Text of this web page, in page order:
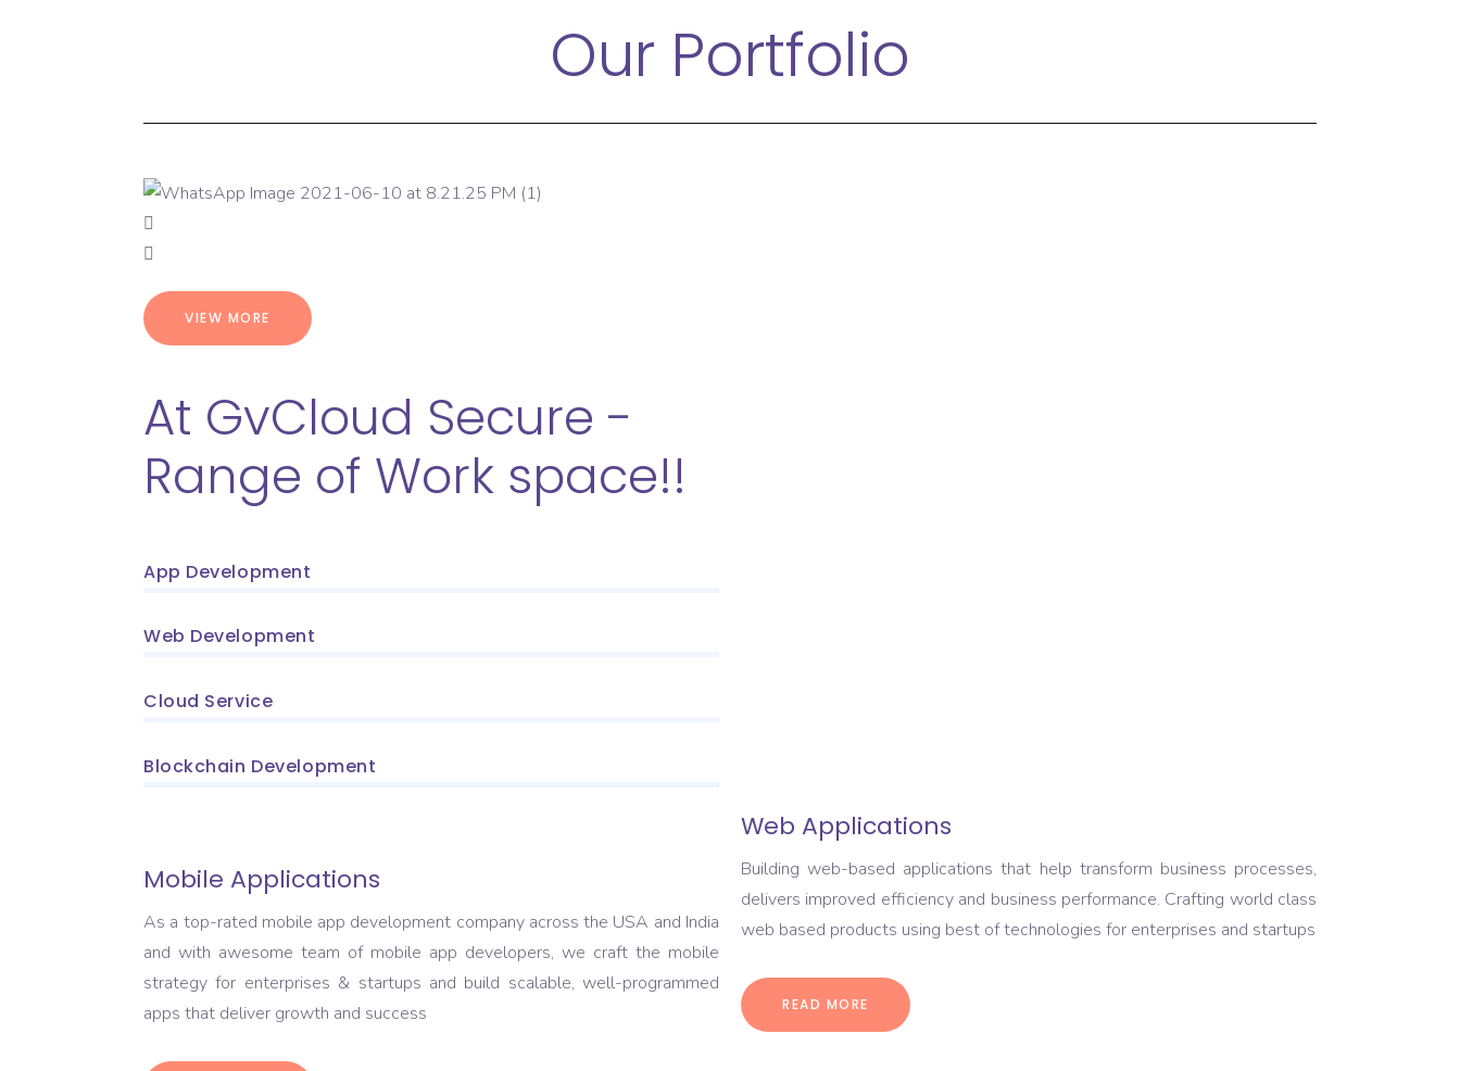
Our Portfolio
VIEW MORE
At GvCloud Secure -
Range of Work space!!
App Development
Web Development
Cloud Service
Blockchain Development
Mobile Applications
As a top-rated mobile app development company across the USA and India
and with awesome team of mobile app developers, we craft the mobile
strategy for enterprises & startups and build scalable, well-programmed
apps that deliver growth and success
Web Applications
Building web-based applications that help transform business processes,
delivers improved efficiency and business performance. Crafting world class
web based products using best of technologies for enterprises and startups
READ MORE